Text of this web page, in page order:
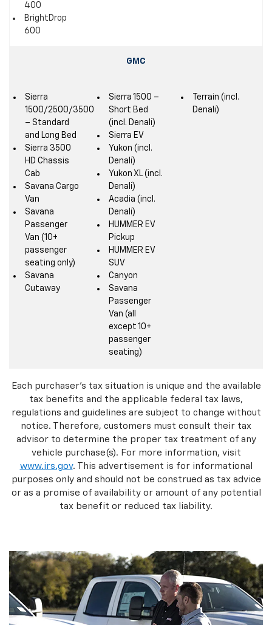
400
BrightDrop
600
GMC
Sierra
1500/2500/3500
– Standard
and Long Bed
Sierra 3500
HD Chassis
Cab
Savana Cargo
Van
Savana
Passenger
Van (10+
passenger
seating only)
Savana
Cutaway
Sierra 1500 –
Short Bed
(incl. Denali)
Sierra EV
Yukon (incl.
Denali)
Yukon XL (incl.
Denali)
Acadia (incl.
Denali)
HUMMER EV
Pickup
HUMMER EV
SUV
Canyon
Savana
Passenger
Van (all
except 10+
passenger
seating)
Terrain (incl.
Denali)
Each purchaser's tax situation is unique and the available
tax benefits and the applicable federal tax laws,
regulations and guidelines are subject to change without
notice. Therefore, customers must consult their tax
advisor to determine the proper tax treatment of any
vehicle purchase(s). For more information, visit
www.irs.gov. This advertisement is for informational
purposes only and should not be construed as tax advice
or as a promise of availability or amount of any potential
tax benefit or reduced tax liability.